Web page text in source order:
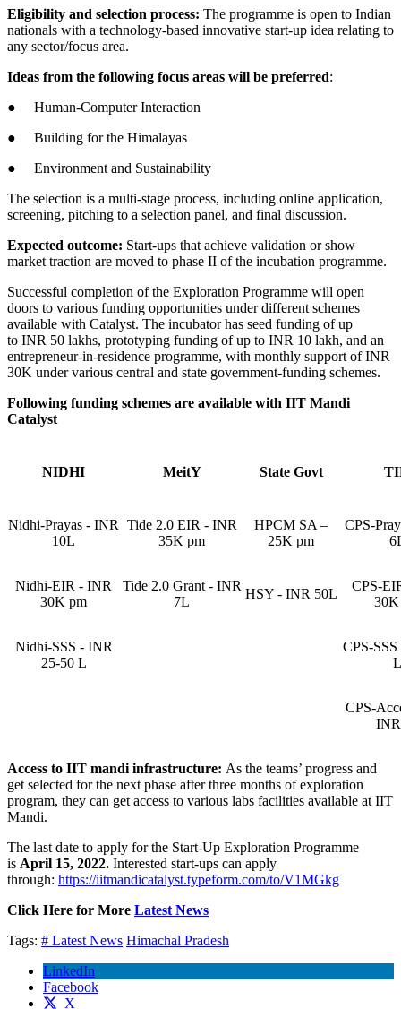
Eligibility and selection process: The programme is open to Indian
nationals with a technology-based innovative start-up idea relating to
any sector/focus area.
Ideas from the following focus areas will be preferred:
● Human-Computer Interaction
● Building for the Himalayas
● Environment and Sustainability
The selection is a multi-stage process, including online application,
screening, pitching to a selection panel, and final discussion.
Expected outcome: Start-ups that achieve validation or show
market traction are moved to phase II of the incubation programme.
Successful completion of the Exploration Programme will open
doors to various funding opportunities under different schemes
available with Catalyst. The incubator has seed funding of up
to INR 50 lakhs, prototyping funding of up to INR 10 lakh, and an
entrepreneur-in-residence programme, with monthly support of INR
30K under various central and state government-funding schemes.
Following funding schemes are available with IIT Mandi
Catalyst
NIDHI MeitY State Govt
Nidhi-Prayas - INR
10L
Tide 2.0 EIR - INR
35K pm
HPCM SA –
25K pm
CPS-
Nidhi-EIR - INR
30K pm
Tide 2.0 Grant - INR
7L
HSY - INR 50L
CPS-
30K
Nidhi-SSS - INR
25-50 L
CPS-
L
CPS-
Access to IIT mandi infrastructure: As the teams’ progress and
get selected for the next phase after three months of exploration
program, they can get access to various labs facilities available at IIT
Mandi.
The last date to apply for the Start-Up Exploration Programme
is April 15, 2022. Interested start-ups can apply
through: https://iitmandicatalyst.typeform.com/to/V1MGkg
Click Here for More Latest News
Tags: # Latest News Himachal Pradesh
LinkedIn
Facebook
X